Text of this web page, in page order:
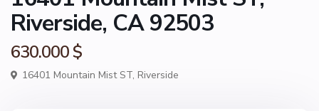
Riverside, CA 92503
630.000 $
16401 Mountain Mist ST, Riverside